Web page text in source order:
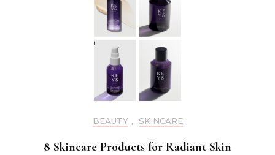
BEAUTY , SKINCARE
8 Skincare Products for Radiant Skin